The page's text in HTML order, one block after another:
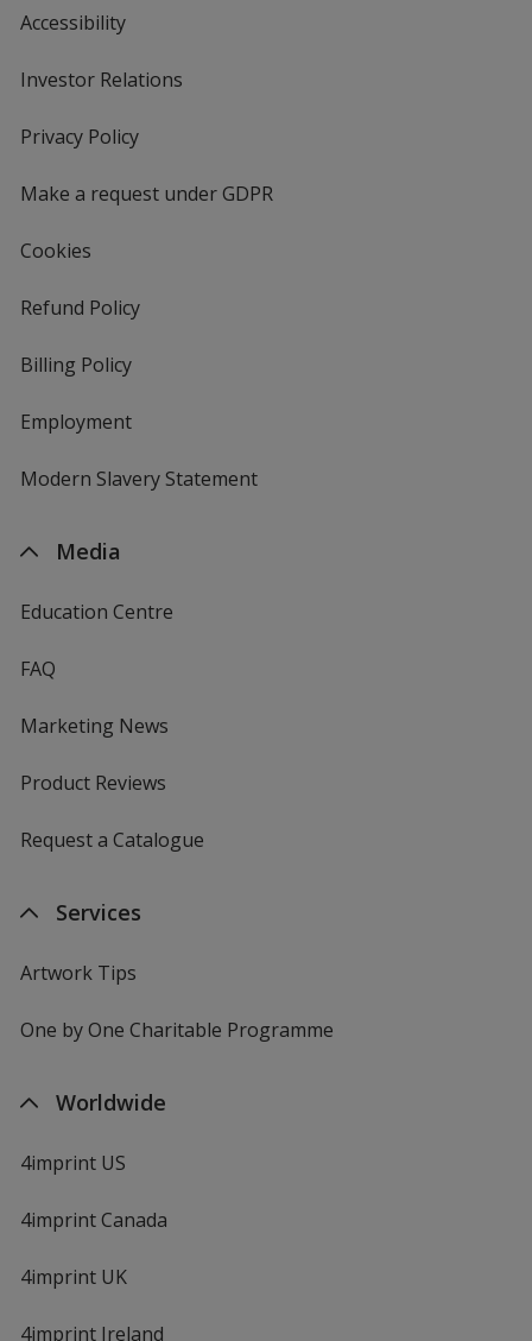
Accessibility
Investor Relations
Privacy Policyfor
Make a request under GDPR
Cookies
Refund Policy
Billing Policy
Employment
Modern Slavery Statement
Media
Education Centre
FAQ
Marketing News
Product Reviews
Request a Catalogue
Services
Artwork Tips
One by One Charitable Programme
Worldwide
4imprint US
4imprint Canada
4imprint UK
4imprint Ireland